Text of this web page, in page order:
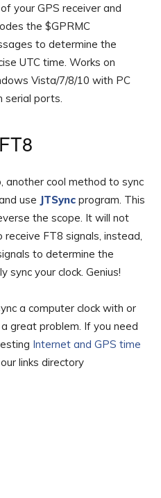
your GPS receiver and
the $GPRMC
to determine the
UTC time. Works on
Vista/7/8/10 with PC
serial ports.
another cool method to sync
use JTSync program. This
the scope. It will not
FT8 signals, instead,
to determine the
sync your clock. Genius!
a computer clock with or
great problem. If you need
Internet and GPS time
links directory